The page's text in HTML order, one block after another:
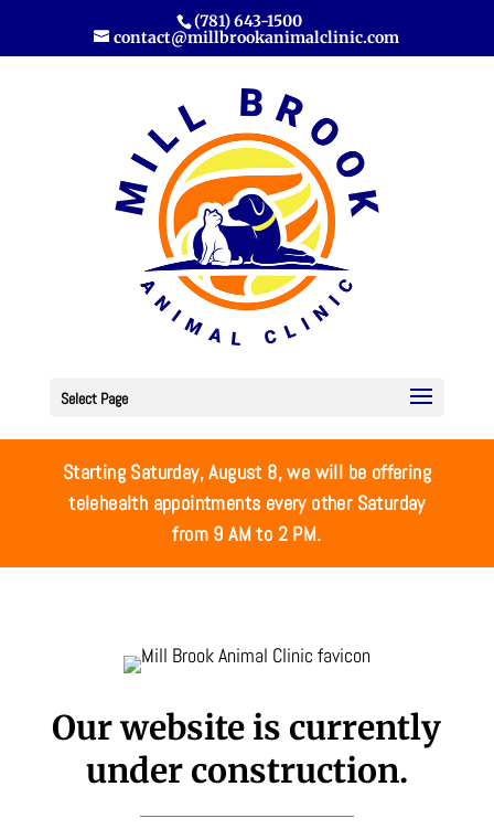
(781) 643-1500
contact@millbrookanimalclinic.com
Select Page
Starting Saturday, August 8, we will be offering
telehealth appointments every other Saturday
from 9 AM to 2 PM.
Our website is currently
under construction.